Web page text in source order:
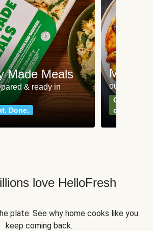
Made Meals
& ready in
Done.
Meat
our most
Can't go
classics
love HelloFresh
plate. See why home cooks like you
keep coming back.